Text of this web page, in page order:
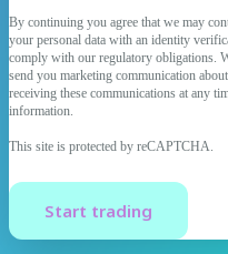
By continuing you agree that we may
your personal data with an identity
comply with our regulatory obligations.
send you marketing communication
receiving these communications at any
information.
This site is protected by reCAPTCHA.
Start trading